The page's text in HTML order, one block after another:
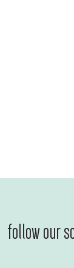
follow our